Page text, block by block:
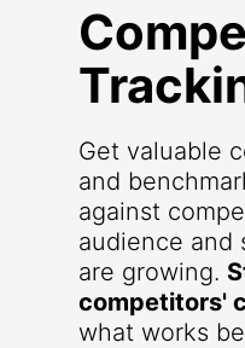
Get valuable
and
against
audience and
are growing.
competitors'
what works